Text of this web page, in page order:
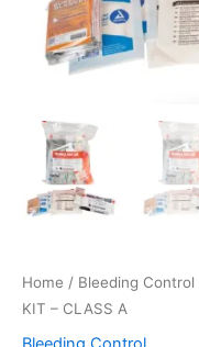
Home / Bleeding Control
KIT – CLASS A